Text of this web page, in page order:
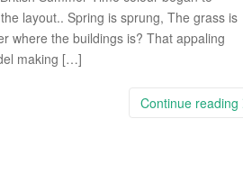
layout.. Spring is sprung, The grass is
where the buildings is? That appaling
making […]
Continue reading